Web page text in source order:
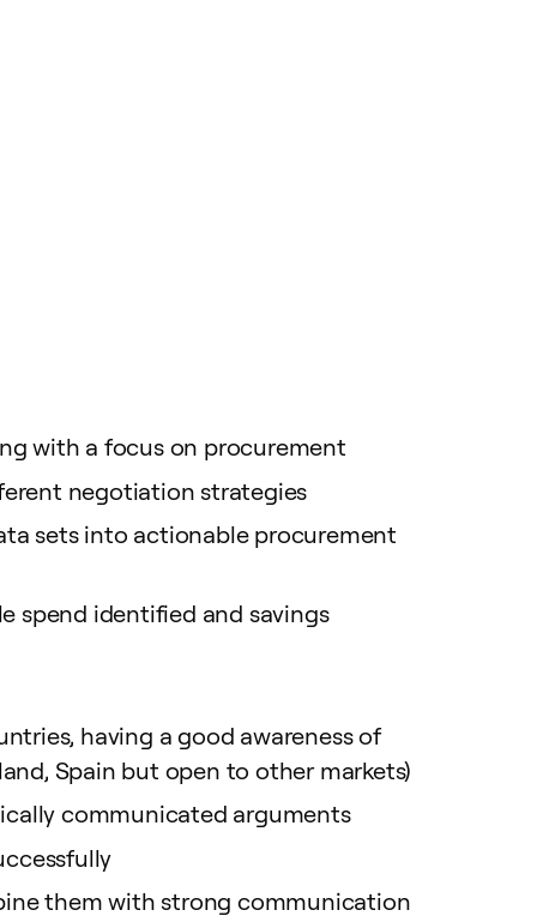
with a focus on procurement
negotiation strategies
sets into actionable procurement
spend identified and savings
having a good awareness of
Spain but open to other markets)
communicated arguments
them with strong communication